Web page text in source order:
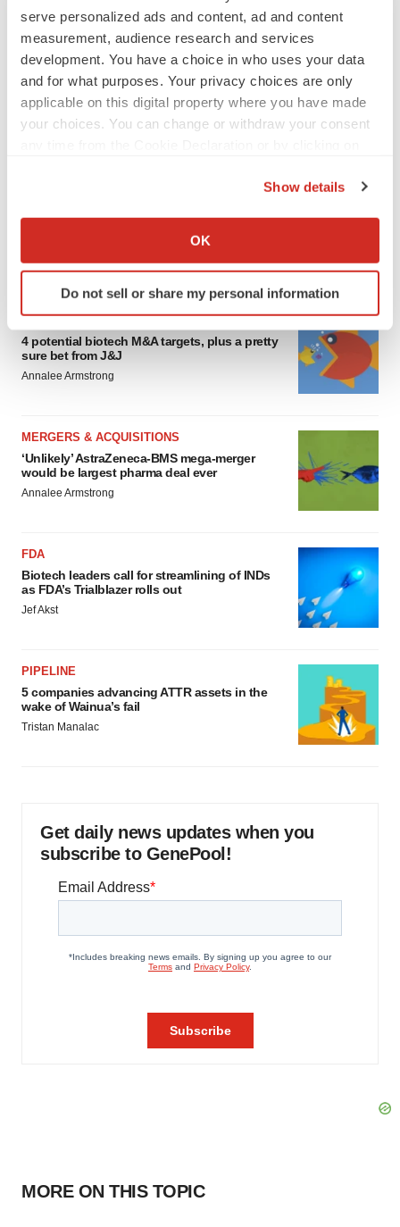
serve personalized ads and content, ad and content
measurement, audience research and services
development. You have a choice in who uses your data
and for what purposes. Your privacy choices are only
applicable on this digital property where you have made
your choices. You can change or withdraw your consent
Collect information about your geographical location
Identify your device by actively scanning it for
specific characteristics (fingerprinting)
and set your preferences in thedetails section.
We use cookies to enhance your experience, analyze
agree to our use of cookies. You can later change your
consent or withdraw it. For more info, see our Privacy
Policy.
Show details
OK
Do not sell or share my personal information
to renew trust after Makary, Prasad
Heather McKenzie
MERGERS & ACQUISITIONS
4 potential biotech M&A targets, plus a pretty
sure bet from J&J
Annalee Armstrong
MERGERS & ACQUISITIONS
‘Unlikely’ AstraZeneca-BMS mega-merger
would be largest pharma deal ever
Annalee Armstrong
FDA
Biotech leaders call for streamlining of INDs
as FDA’s Trialblazer rolls out
Jef Akst
PIPELINE
5 companies advancing ATTR assets in the
wake of Wainua’s fail
Tristan Manalac
Get daily news updates when you
subscribe to GenePool!
MORE ON THIS TOPIC